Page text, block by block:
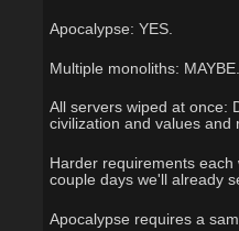
Apocalypse: YES.
Multiple monoliths: MAYBE.
All servers wiped at once:
civilization and values
Harder requirements
couple days we'll already
Apocalypse requires a